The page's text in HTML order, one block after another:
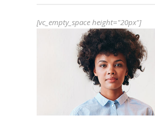
[vc_empty_space height="20px"]